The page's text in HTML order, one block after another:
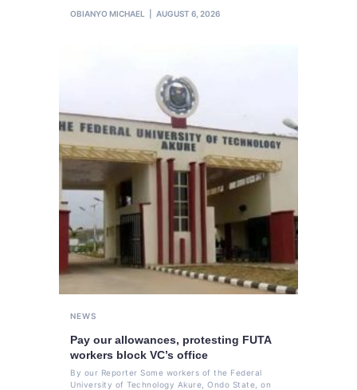
OBIANYO MICHAEL AUGUST 6, 2026
NEWS
Pay our allowances, protesting FUTA
workers block VC’s office
By our Reporter Some workers of the Federal
University of Technology Akure, Ondo State, on